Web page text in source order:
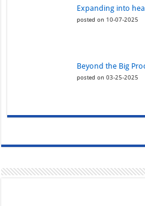
Expanding into
posted on 10-07-2025
Beyond the Big
posted on 03-25-2025